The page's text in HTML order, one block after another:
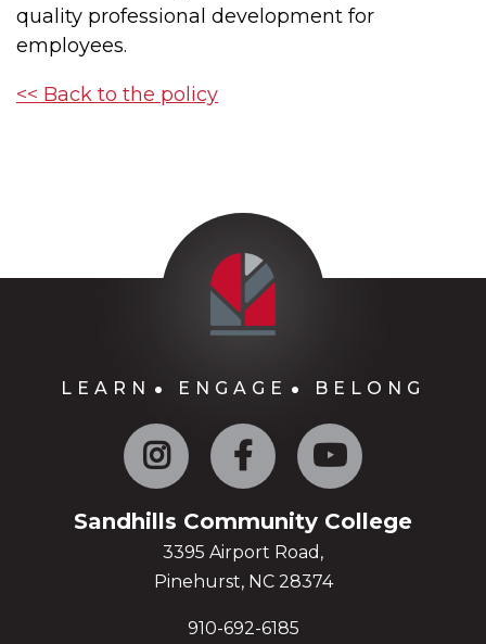
quality professional development for
employees.
<< Back to the policy
LEARN ENGAGE BELONG
Instagram Facebook
Sandhills Community College
3395 Airport Road,
Pinehurst, NC 28374
910-692-6185